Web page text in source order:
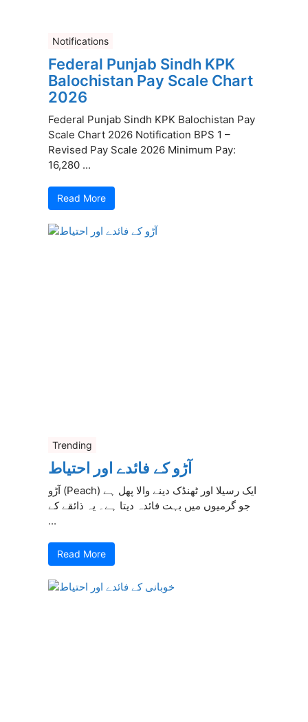
Notifications
Federal Punjab Sindh KPK
Balochistan Pay Scale Chart
2026
Federal Punjab Sindh KPK Balochistan Pay
Scale Chart 2026 Notification BPS 1 –
Revised Pay Scale 2026 Minimum Pay:
16,280 ...
Read More
Trending
آڑو کے فائدے اور احتیاط
آڑو (Peach) ایک رسیلا اور ٹھنڈک دینے والا پھل ہے
جو گرمیوں میں بہت فائدہ دیتا ہے۔ یہ ذائقے کے
...
Read More